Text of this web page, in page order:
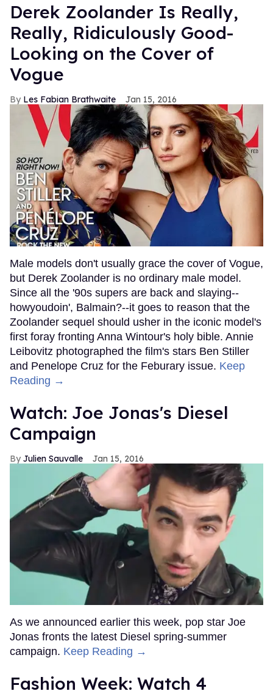
Derek Zoolander Is Really,
Really, Ridiculously Good-
Looking on the Cover of
Vogue
Les Fabian Brathwaite Jan 15, 2016
Male models don't usually grace the cover of Vogue,
but Derek Zoolander is no ordinary male model.
Since all the '90s supers are back and slaying--
howyoudoin', Balmain?--it goes to reason that the
Zoolander sequel should usher in the iconic model's
first foray fronting Anna Wintour's holy bible. Annie
Leibovitz photographed the film's stars Ben Stiller
and Penelope Cruz for the Feburary issue. Keep
Reading →
Watch: Joe Jonas's Diesel
Campaign
Julien Sauvalle Jan 15, 2016
As we announced earlier this week, pop star Joe
Jonas fronts the latest Diesel spring-summer
campaign. Keep Reading →
Fashion Week: Watch 4